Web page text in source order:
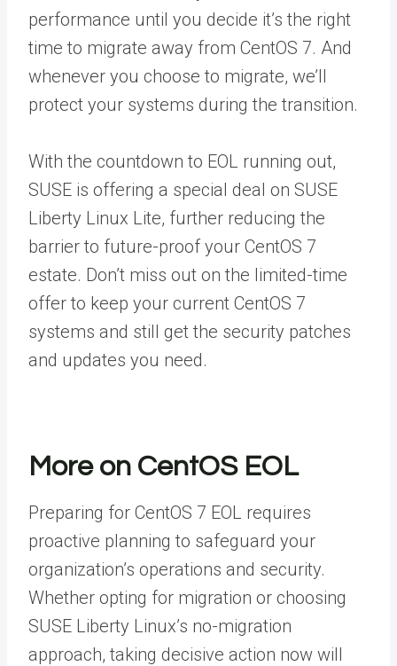
performance until you decide it’s the right
time to migrate away from CentOS 7. And
whenever you choose to migrate, we’ll
protect your systems during the transition.
With the countdown to EOL running out,
SUSE is offering a special deal on SUSE
Liberty Linux Lite, further reducing the
barrier to future-proof your CentOS 7
estate. Don’t miss out on the limited-time
offer to keep your current CentOS 7
systems and still get the security patches
and updates you need.
More on CentOS EOL
Preparing for CentOS 7 EOL requires
proactive planning to safeguard your
organization’s operations and security.
Whether opting for migration or choosing
SUSE Liberty Linux’s no-migration
approach, taking decisive action now will